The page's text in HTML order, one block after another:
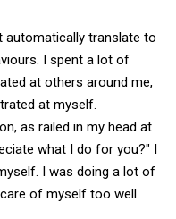
automatically translate to
I spent a lot of
at others around me,
at myself.
as railed in my head at
what I do for you?" I
I was doing a lot of
of myself too well.